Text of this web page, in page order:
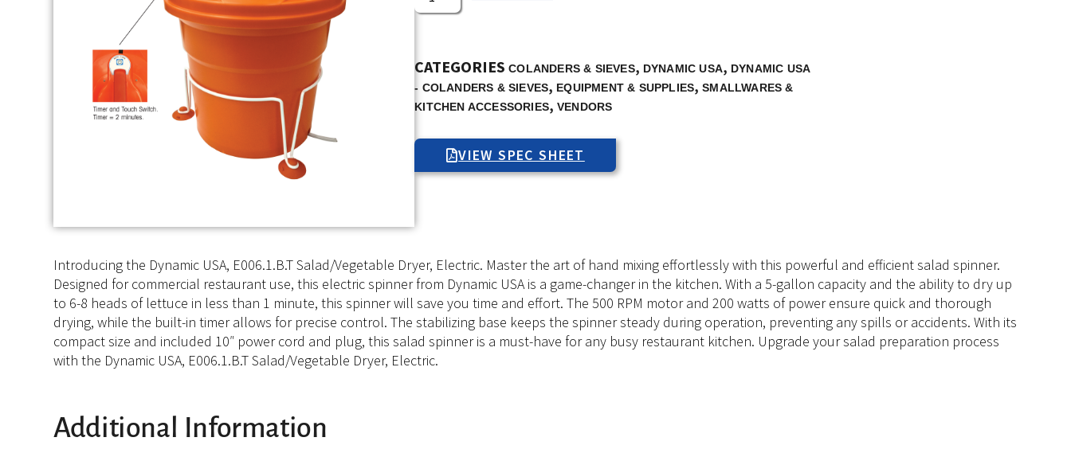
CATEGORIES COLANDERS & SIEVES, DYNAMIC USA, DYNAMIC USA
- COLANDERS & SIEVES, EQUIPMENT & SUPPLIES,SMALLWARES &
KITCHEN ACCESSORIES,VENDORS
VIEW SPEC SHEET
Introducing the Dynamic USA, E006.1.B.T Salad/Vegetable Dryer, Electric. Master the art of hand mixing effortlessly with this powerful and efficient salad spinner.
Designed for commercial restaurant use, this electric spinner from Dynamic USA is a game-changer in the kitchen. With a 5-gallon capacity and the ability to dry up
to 6-8 heads of lettuce in less than 1 minute, this spinner will save you time and effort. The 500 RPM motor and 200 watts of power ensure quick and thorough
drying, while the built-in timer allows for precise control. The stabilizing base keeps the spinner steady during operation, preventing any spills or accidents. With its
compact size and included 10″ power cord and plug, this salad spinner is a must-have for any busy restaurant kitchen. Upgrade your salad preparation process
with the Dynamic USA, E006.1.B.T Salad/Vegetable Dryer, Electric.
Additional Information